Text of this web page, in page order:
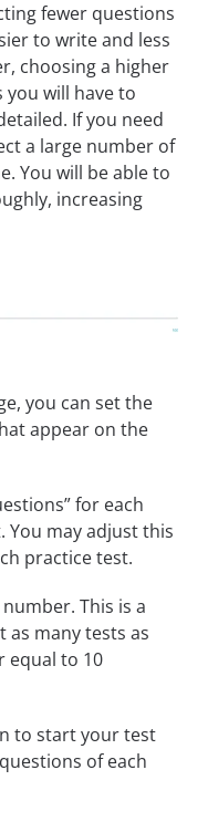
fewer questions
to write and less
choosing a higher
will have to
If you need
a large number of
You will be able to
increasing
you can set the
appear on the
for each
may adjust this
practice test.
This is a
as many tests as
equal to 10
to start your test
of each